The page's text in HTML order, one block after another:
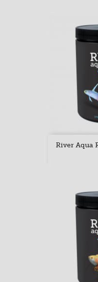
River Aqua